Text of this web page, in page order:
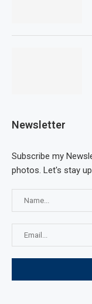
Newsletter
Subscribe my
photos. Let's stay